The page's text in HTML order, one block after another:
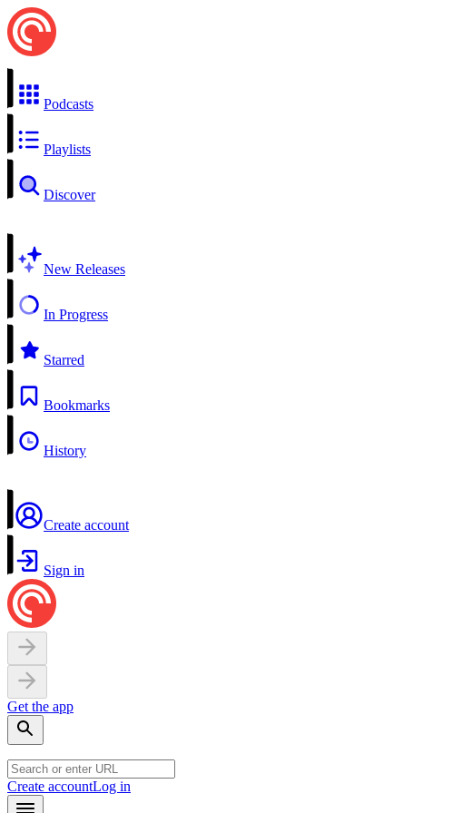
Podcasts
Playlists
Discover
New Releases
In Progress
Starred
Bookmarks
History
Create account
Sign in
Get the app
Create accountLog in